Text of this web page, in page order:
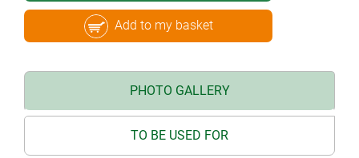
Add to my basket
PHOTO GALLERY
TO BE USED FOR